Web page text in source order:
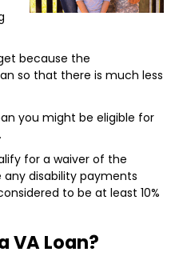
because the
so that there is much less
you might be eligible for
for a waiver of the
any disability payments
to be at least 10%
VA Loan?